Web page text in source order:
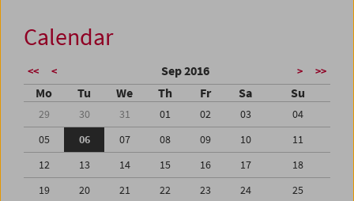
Calendar
<< < Sep 2016 > >>
Mo Tu We Th Fr Sa Su
29 30 31 01 02 03
04
05
06 07 08 09 10
11
12
13 14 15 16 17
18
19
20 21 22 23 24
25